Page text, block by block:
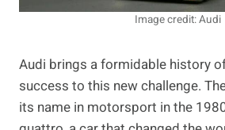
Image credit: Audi
Audi brings a formidable history
success to this new challenge.
its name in motorsport in the